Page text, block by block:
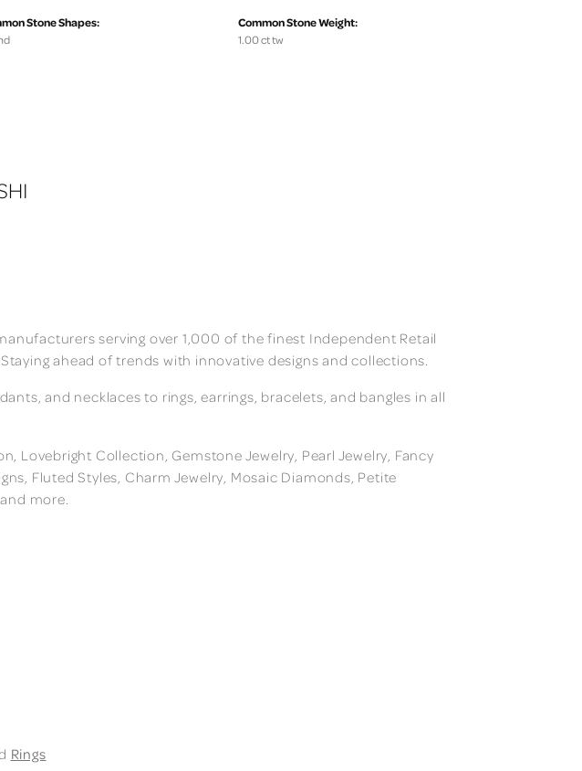
Stone Shapes:
Common Stone Weight:
1.00 ct tw
serving over 1,000 of the finest Independent Retail
ahead of trends with innovative designs and collections.
and necklaces to rings, earrings, bracelets, and bangles in all
Lovebright Collection, Gemstone Jewelry, Pearl Jewelry, Fancy
Fluted Styles, Charm Jewelry, Mosaic Diamonds, Petite
more.
Rings